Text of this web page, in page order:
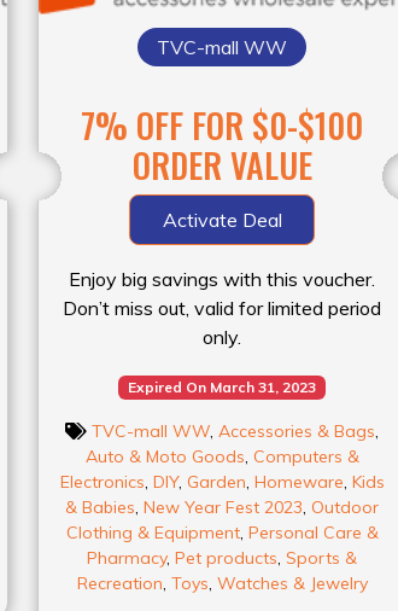
TVC-mall WW
7% OFF FOR $0-$100
ORDER VALUE
Activate Deal
Enjoy big savings with this voucher.
Don’t miss out, valid for limited period
only.
Expired On March 31, 2023
TVC-mall WW, Accessories & Bags,
Auto & Moto Goods, Computers &
Electronics, DIY, Garden, Homeware, Kids
& Babies, New Year Fest 2023, Outdoor
Clothing & Equipment, Personal Care &
Pharmacy, Pet products, Sports &
Recreation, Toys, Watches & Jewelry